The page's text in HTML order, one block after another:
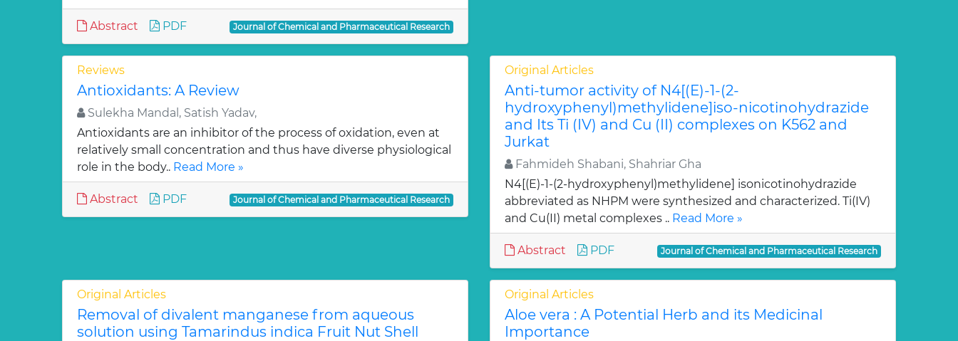
Abstract PDF Journal of Chemical and Pharmaceutical Research
Reviews
Antioxidants: A Review
Sulekha Mandal, Satish Yadav,
Antioxidants are an inhibitor of the process of oxidation, even at
relatively small concentration and thus have diverse physiological
role in the body.. Read More »
Abstract PDF Journal of Chemical and Pharmaceutical Research
Original Articles
Anti-tumor activity of N4[(E)-1-(2-
hydroxyphenyl)methylidene]iso-nicotinohydrazide
and Its Ti (IV) and Cu (II) complexes on K562 and
Jurkat
Fahmideh Shabani, Shahriar Gha
N4[(E)-1-(2-hydroxyphenyl)methylidene] isonicotinohydrazide
abbreviated as NHPM were synthesized and characterized. Ti(IV)
and Cu(II) metal complexes .. Read More »
Abstract PDF Journal of Chemical and Pharmaceutical Research
Original Articles
Removal of divalent manganese from aqueous
solution using Tamarindus indica Fruit Nut Shell
Original Articles
Aloe vera : A Potential Herb and its Medicinal
Importance